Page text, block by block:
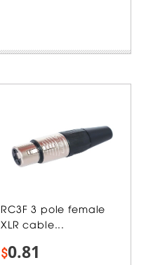
RC3F 3 pole female
XLR cable...
$0.81